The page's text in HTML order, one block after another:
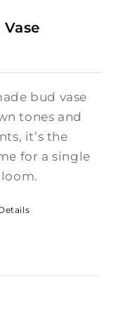
bud vase
tones and
it’s the
for a single